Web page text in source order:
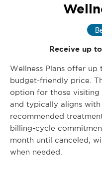
Receive up
Wellness Plans offer
budget-friendly price.
option for those
and typically aligns
recommended
billing-cycle
month until canceled,
when needed.